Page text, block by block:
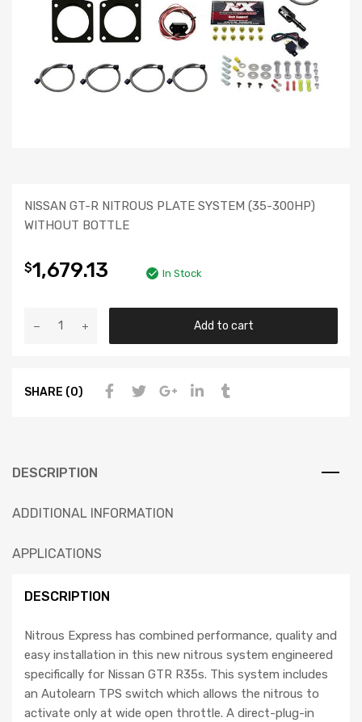
NISSAN GT-R NITROUS PLATE SYSTEM (35-300HP)
WITHOUT BOTTLE
$1,679.13 In Stock
Add to cart
SHARE (0)
DESCRIPTION
ADDITIONAL INFORMATION
APPLICATIONS
DESCRIPTION
Nitrous Express has combined performance, quality and
easy installation in this new nitrous system engineered
specifically for Nissan GTR R35s. This system includes
an Autolearn TPS switch which allows the nitrous to
activate only at wide open throttle. A direct-plug-in